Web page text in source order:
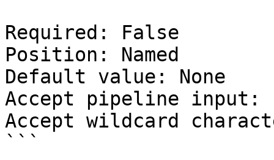
Required: False
Position: Named
Default value: None
Accept pipeline input:
Accept wildcard
```